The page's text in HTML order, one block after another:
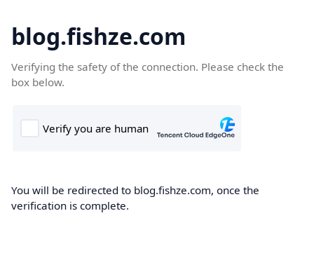
blog.fishze.com
Verifying the safety of the connection. Please check the
box below.
You will be redirected to blog.fishze.com, once the
verification is complete.